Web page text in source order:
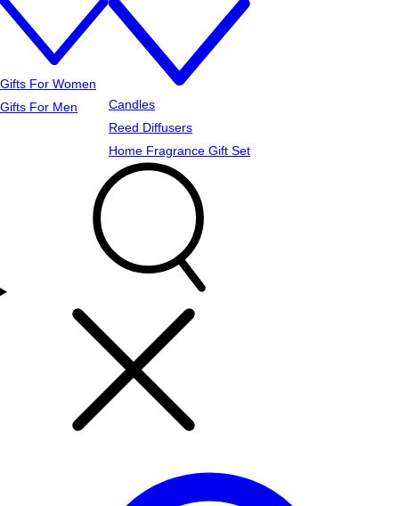
Gifts For Women
Gifts For Men
Candles
Reed Diffusers
Home Fragrance Gift Set